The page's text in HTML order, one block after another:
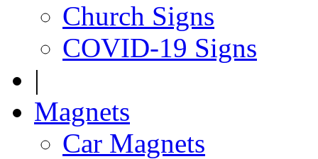
Church Signs
COVID-19 Signs
|
Magnets
Car Magnets